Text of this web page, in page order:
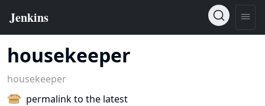
housekeeper
housekeeper
permalink to the latest